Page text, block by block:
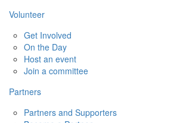
Volunteer
Get Involved
On the Day
Host an event
Join a committee
Partners
Partners and Supporters